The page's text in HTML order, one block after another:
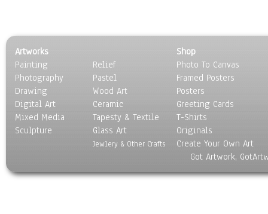
Artworks
Painting
Photography
Drawing
Digital Art
Mixed Media
Sculpture
Relief
Pastel
Wood Art
Ceramic
Tapesty & Textile
Glass Art
Jewlery & Other Crafts
Shop
Photo To Canvas
Framed Posters
Posters
Greeting Cards
T-Shirts
Originals
Create Your Own Art
Got Artwork,